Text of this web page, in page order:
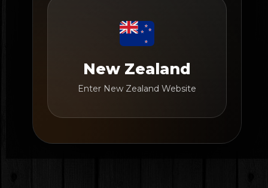
New Zealand
Enter New Zealand Website